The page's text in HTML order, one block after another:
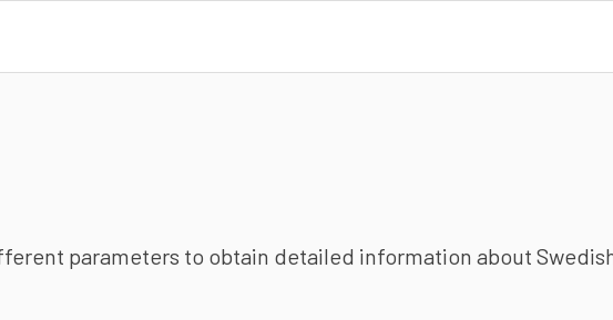
parameters to obtain detailed information about